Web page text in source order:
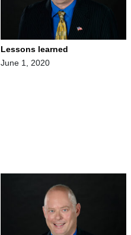
Lessons learned
June 1, 2020